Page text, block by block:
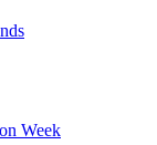
Week